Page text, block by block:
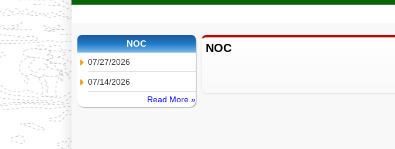
NOC
07/27/2026
07/14/2026
Read More »
NOC